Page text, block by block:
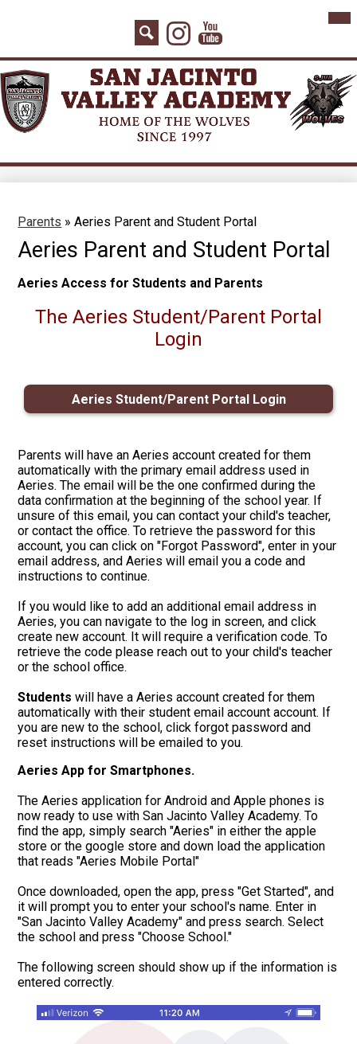
to
mainInstagram
YouTube
Search
Board Agenda
Academics
Students
Parents » Aeries Parent and Student Portal
Aeries Parent and Student Portal
Aeries Access for Students and Parents
The Aeries Student/Parent Portal
Login
Aeries Student/Parent Portal Login
Parents will have an Aeries account created for them
automatically with the primary email address used in
Aeries. The email will be the one confirmed during the
data confirmation at the beginning of the school year. If
unsure of this email, you can contact your child's teacher,
or contact the office. To retrieve the password for this
account, you can click on "Forgot Password", enter in your
email address, and Aeries will email you a code and
instructions to continue.
If you would like to add an additional email address in
Aeries, you can navigate to the log in screen, and click
create new account. It will require a verification code. To
retrieve the code please reach out to your child's teacher
or the school office.
Studentswill have a Aeries account created for them
automatically with their student email account account. If
you are new to the school, click forgot password and
reset instructions will be emailed to you.
Aeries App for Smartphones.
The Aeries application for Android and Apple phones is
now ready to use with San Jacinto Valley Academy. To
find the app, simply search "Aeries" in either the apple
store or the google store and down load the application
that reads "Aeries Mobile Portal"
Once downloaded, open the app, press "Get Started", and
it will prompt you to enter your school's name. Enter in
"San Jacinto Valley Academy" and press search. Select
the school and press "Choose School."
The following screen should show up if the information is
entered correctly.